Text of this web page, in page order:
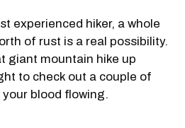
experienced hiker, a whole
of rust is a real possibility.
giant mountain hike up
to check out a couple of
blood flowing.